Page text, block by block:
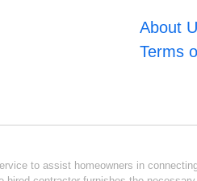
About
Terms
to assist homeowners in